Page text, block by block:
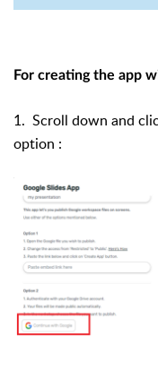
For creating the app
1. Scroll down and
option :